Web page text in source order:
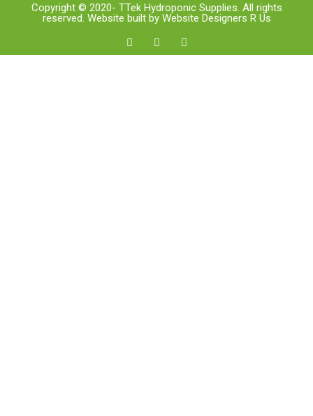
Copyright © 2020- TTek Hydroponic Supplies. All rights
reserved. Website built by Website Designers R Us